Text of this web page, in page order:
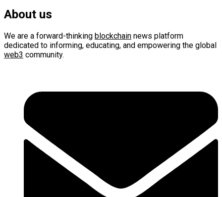
About us
We are a forward-thinking blockchain news platform
dedicated to informing, educating, and empowering the global
web3 community.